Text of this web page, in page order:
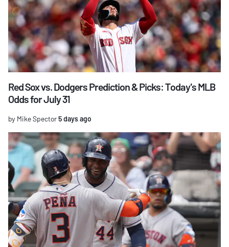
Red Sox vs. Dodgers Prediction & Picks: Today's MLB
Odds for July 31
by Mike Spector5 days ago